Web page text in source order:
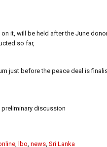
it, will be held after the June
so far,
just before the peace deal is
discussion
lbo news Sri Lanka